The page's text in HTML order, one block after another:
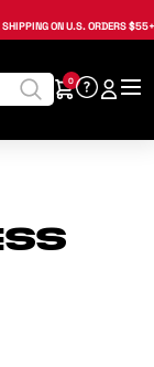
SHIPPINGON U.S. ORDERS
0